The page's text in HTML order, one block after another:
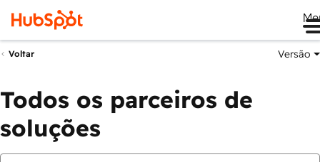
Voltar Versão
Todos os parceiros de
soluções